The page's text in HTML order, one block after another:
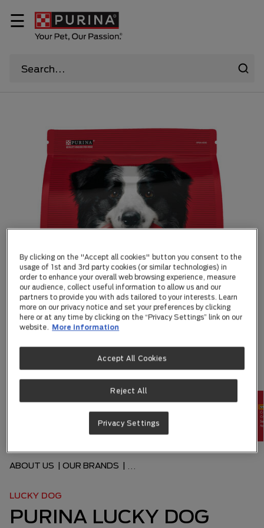
☰
ABOUT US | OUR BRANDS |
LUCKY DOG
PURINA LUCKY DOG
By clicking on the "Accept all cookies" button you consent to the
usage of 1st and 3rd party cookies (or similar technologies) in
order to enhance your overall web browsing experience, measure
our audience, collect useful information to allow us and our
partners to provide you with ads tailored to your interests. Learn
more on our privacy notice and set your preferences by clicking
here or at any time by clicking on the “Privacy Settings” link on our
website. More information
Reject All
Accept All Cookies
Privacy Settings